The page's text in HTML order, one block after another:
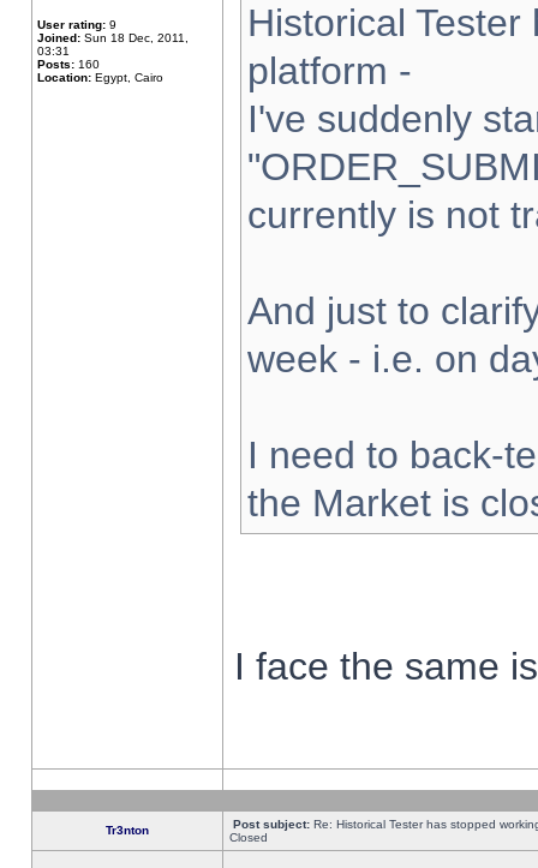
User rating: 9
Joined: Sun 18 Dec, 2011,
03:31
Posts: 160
Location: Egypt, Cairo
Historical
platform -
I've suddenly
currently is not
And just to
week - i.e. on
I need to back-
the Market is
I face the same
Tr3nton Post subject: Re: Historical Tester has stopped
Closed